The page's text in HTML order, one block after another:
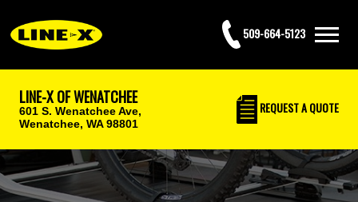
509-664-5123
LINE-X OF WENATCHEE
601 S. Wenatchee Ave,
Wenatchee, WA 98801
REQUESTA QUOTE